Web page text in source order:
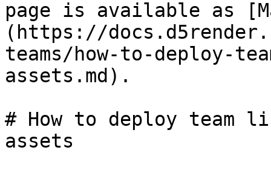
page is available as
(https://
teams/how-to-deploy-
assets.md).
# How to deploy team
assets